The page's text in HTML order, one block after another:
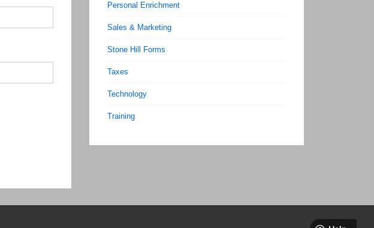
Personal Enrichment
Sales & Marketing
Stone Hill Forms
Taxes
Technology
Training